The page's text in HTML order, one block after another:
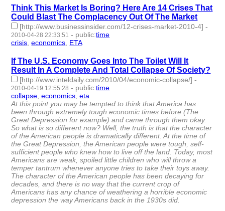
Think This Market Is Boring? Here Are 14 Crises That
Could Blast The Complacency Out Of The Market
[http://www.businessinsider.com/12-crises-market-2010-4] -
2010-04-28 22:33:51 - public:time
crisis ,economics ETA- 3 | id:3301 -
If The U.S. Economy Goes Into The Toilet Will It
Result In A Complete And Total Collapse Of Society?
[http://www.inteldaily.com/2010/04/economic-collapse/] -
2010-04-19 12:55:28 - public:time
collapse,economics,eta
At this point you may be tempted to think that America has
been through extremely tough economic times before (The
Great Depression for example) and came through them okay.
So what is so different now? Well, the truth is that the character
of the American people is dramatically different. At the time of
the Great Depression, the American people were tough, self-
sufficient people who knew how to live off the land. Today, most
Americans are weak, spoiled little children who will throw a
temper tantrum whenever anyone tries to take their toys away.
The character of the American people has been decaying for
decades, and there is no way that the current crop of
Americans has any chance of weathering a horrible economic
depression the way Americans back in the 1930s did.